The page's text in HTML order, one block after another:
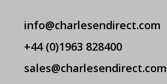
info@charlesendirect.com
+44 (0)1963 828400
sales@charlesendirect.com